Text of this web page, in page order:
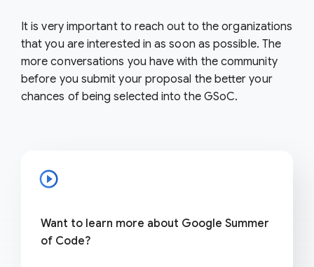
It is very important to reach out to the organizations
that you are interested in as soon as possible. The
more conversations you have with the community
before you submit your proposal the better your
chances of being selected into the GSoC.
play_circle_outline
Want to learn more about Google Summer
of Code?